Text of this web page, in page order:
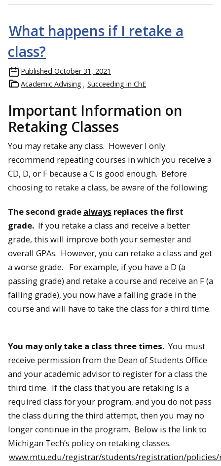
What happens if I retake a
class?
Published October 31, 2021
Academic Advising
Succeeding in ChE
Important Information on
Retaking Classes
You may retake any class. However I only
recommend repeating courses in which you receive a
CD, D, or F because a C is good enough. Before
choosing to retake a class, be aware of the following:
The second grade always replaces the first
grade. If you retake a class and receive a better
grade, this will improve both your semester and
overall GPAs. However, you can retake a class and get
a worse grade. For example, if you have a D (a
passing grade) and retake a course and receive an F (a
failing grade), you now have a failing grade in the
course and will have to take the class for a third time.
You may only take a class three times. You must
receive permission from the Dean of Students Office
and your academic advisor to register for a class the
third time. If the class that you are retaking is a
required class for your program, and you do not pass
the class during the third attempt, then you may no
longer continue in the program. Below is the link to
Michigan Tech’s policy on retaking classes.
www.mtu.edu/registrar/students/registration/policies/